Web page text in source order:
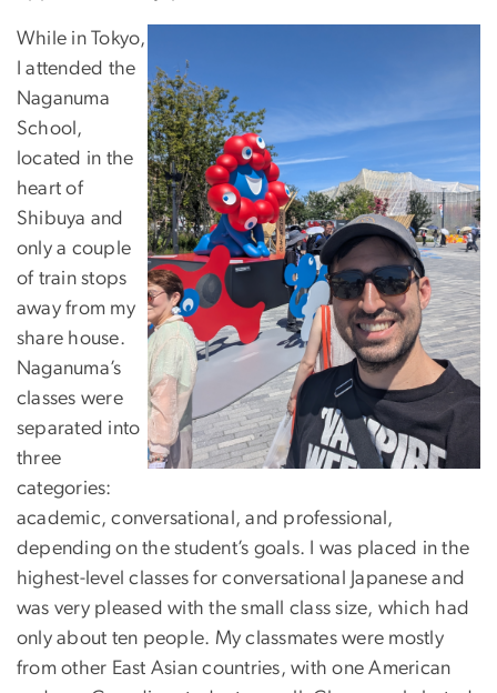
While in Tokyo,
I attended the
Naganuma
School,
located in the
heart of
Shibuya and
only a couple
of train stops
away from my
share house.
Naganuma’s
classes were
separated into
three
categories:
academic, conversational, and professional,
depending on the student’s goals. I was placed in the
highest-level classes for conversational Japanese and
was very pleased with the small class size, which had
only about ten people. My classmates were mostly
from other East Asian countries, with one American